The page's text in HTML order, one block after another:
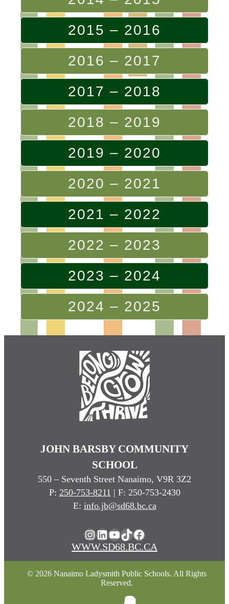
2015 – 2016
2016 – 2017
2017 – 2018
2018 – 2019
2019 – 2020
2020 – 2021
2021 – 2022
2022 – 2023
2023 – 2024
2024 – 2025
JOHN BARSBY COMMUNITY
SCHOOL
550 – Seventh Street Nanaimo, V9R 3Z2
P: 250-753-8211 | F: 250-753-2430
E: info.jb@sd68.bc.ca
Instagram
LinkedIn
YouTube
TikTok
Facebook
WWW.SD68.BC.CA
© 2026 Nanaimo Ladysmith Public Schools. All Rights
Reserved.